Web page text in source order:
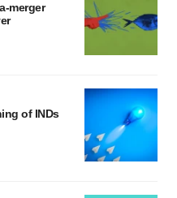
merger
of INDs